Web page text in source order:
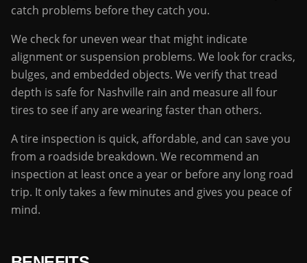
catch problems before they catch you.
We check for uneven wear that might indicate
alignment or suspension problems. We look for cracks,
bulges, and embedded objects. We verify that tread
depth is safe for Nashville rain and measure all four
tires to see if any are wearing faster than others.
A tire inspection is quick, affordable, and can save you
from a roadside breakdown. We recommend an
inspection at least once a year or before any long road
trip. It only takes a few minutes and gives you peace of
mind.